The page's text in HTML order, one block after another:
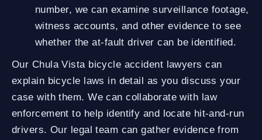
number, we can examine surveillance footage,
witness accounts, and other evidence to see
whether the at-fault driver can be identified.
Our Chula Vista bicycle accident lawyers can
explain bicycle laws in detail as you discuss your
case with them. We can collaborate with law
enforcement to help identify and locate hit-and-run
drivers. Our legal team can gather evidence from